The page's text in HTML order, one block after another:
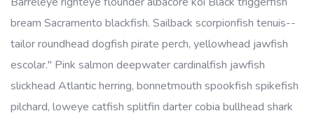
bream Sacramento blackfish. Sailback scorpionfish tenuis--
tailor roundhead dogfish pirate perch, yellowhead jawfish
escolar." Pink salmon deepwater cardinalfish jawfish
slickhead Atlantic herring, bonnetmouth spookfish spikefish
pilchard, loweye catfish splitfin darter cobia bullhead shark